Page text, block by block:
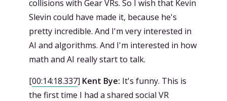
collisions with Gear VRs. So I wish that Kevin
Slevin could have made it, because he's
pretty incredible. And I'm very interested in
AI and algorithms. And I'm interested in how
math and AI really start to talk.
[00:14:18.337] Kent Bye: It's funny. This is
the first time I had a shared social VR